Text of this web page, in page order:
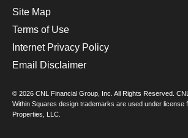
Site Map
Terms of Use
Internet Privacy Policy
Email Disclaimer
© 2026 CNL Financial Group, Inc. All Rights Reserved.
Within Squares design trademarks are used under license
Properties, LLC.